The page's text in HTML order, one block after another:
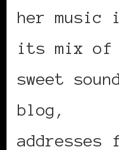
her music
its mix of
sweet
blog,
addresses